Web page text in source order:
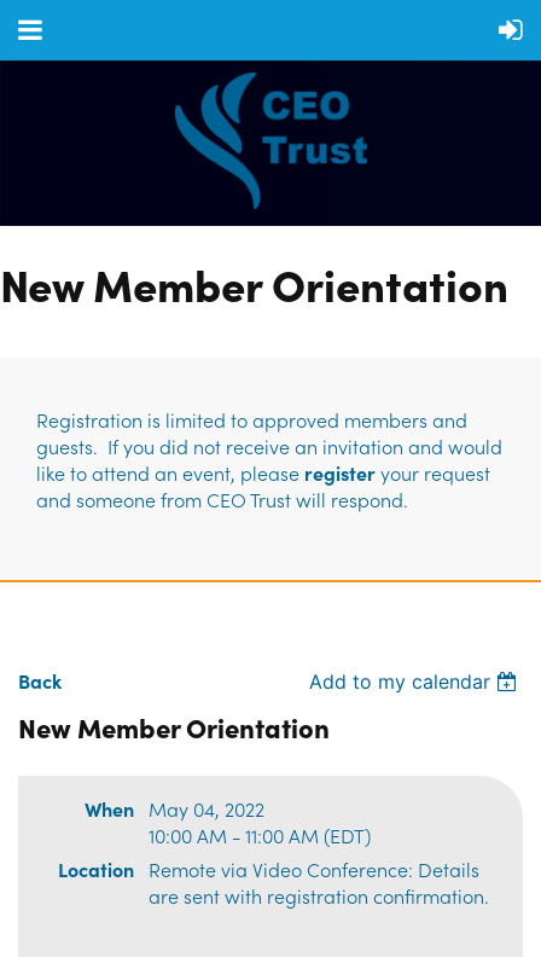
New Member Orientation
Registration is limited to approved members and
guests. If you did not receive an invitation and would
like to attend an event, please registeryour request
and someone from CEO Trust will respond.
Back Add to my calendar
New Member Orientation
When May 04, 2022
10:00 AM - 11:00 AM (EDT)
Location Remote via Video Conference: Details
are sent with registration confirmation.